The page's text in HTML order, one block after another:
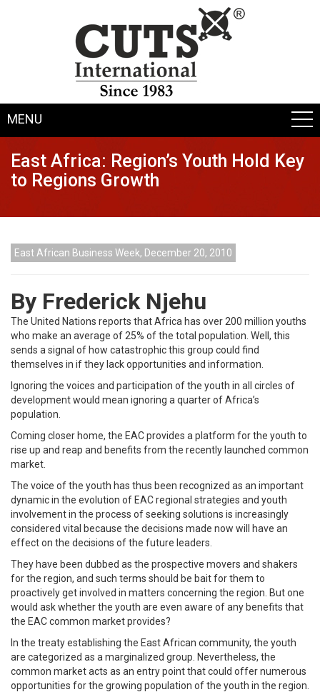
MENU
East Africa: Region’s Youth Hold Key
to Regions Growth
East African Business Week, December 20, 2010
By Frederick Njehu
The United Nations reports that Africa has over 200 million youths
who make an average of 25% of the total population. Well, this
sends a signal of how catastrophic this group could find
themselves in if they lack opportunities and information.
Ignoring the voices and participation of the youth in all circles of
development would mean ignoring a quarter of Africa’s
population.
Coming closer home, the EAC provides a platform for the youth to
rise up and reap and benefits from the recently launched common
market.
The voice of the youth has thus been recognized as an important
dynamic in the evolution of EAC regional strategies and youth
involvement in the process of seeking solutions is increasingly
considered vital because the decisions made now will have an
effect on the decisions of the future leaders.
They have been dubbed as the prospective movers and shakers
for the region, and such terms should be bait for them to
proactively get involved in matters concerning the region. But one
would ask whether the youth are even aware of any benefits that
the EAC common market provides?
In the treaty establishing the East African community, the youth
are categorized as a marginalized group. Nevertheless, the
common market acts as an entry point that could offer numerous
opportunities for the growing population of the youth in the region.